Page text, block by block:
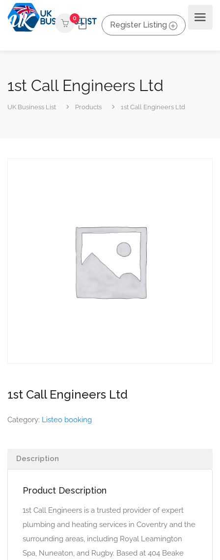
0
Register Listing
1st Call Engineers Ltd
UK Business List Products 1st Call Engineers Ltd
1st Call Engineers Ltd
Category: Listeo booking
Description
Product Description
1st Call Engineers is a trusted provider of expert
plumbing and heating services in Coventry and the
surrounding areas, including Royal Leamington
Spa, Nuneaton, and Rugby. Based at 404 Beake